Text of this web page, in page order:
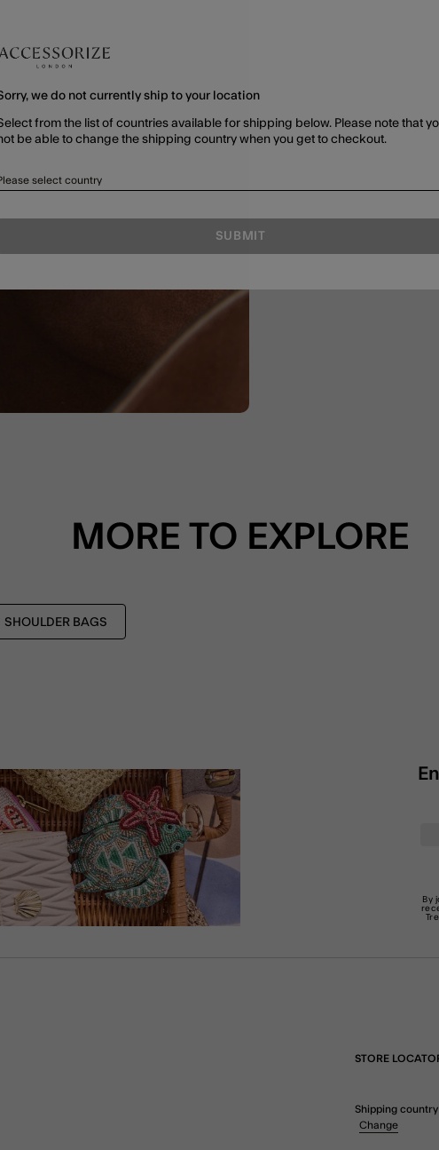
MORE TO EXPLORE
SHOULDER BAGS
By
STORE
Shipping country
Change
we do not currently ship to your location
from the list of countries available for shipping below. Please note that
be able to change the shipping country when you get to checkout.
select country
SUBMIT